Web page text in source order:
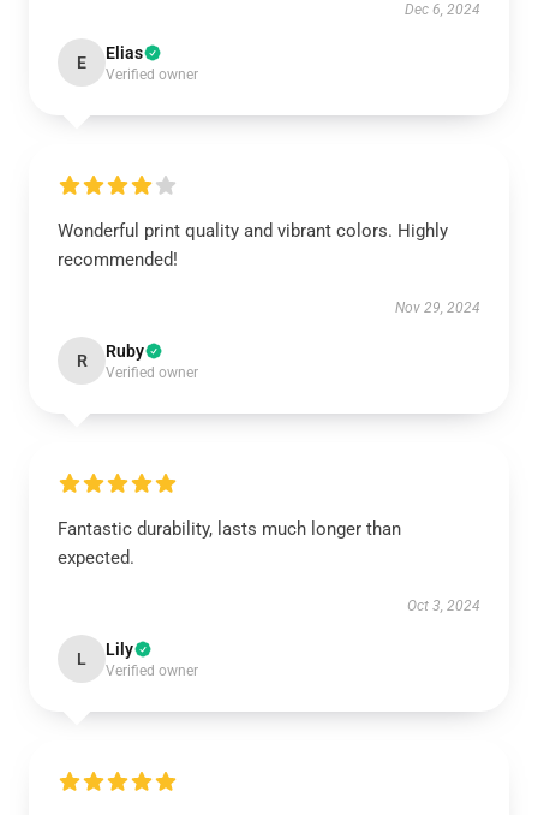
Dec 6, 2024
E Elias
Verified owner
Wonderful print quality and vibrant colors. Highly
recommended!
Nov 29, 2024
R Ruby
Verified owner
Fantastic durability, lasts much longer than
expected.
Oct 3, 2024
L Lily
Verified owner